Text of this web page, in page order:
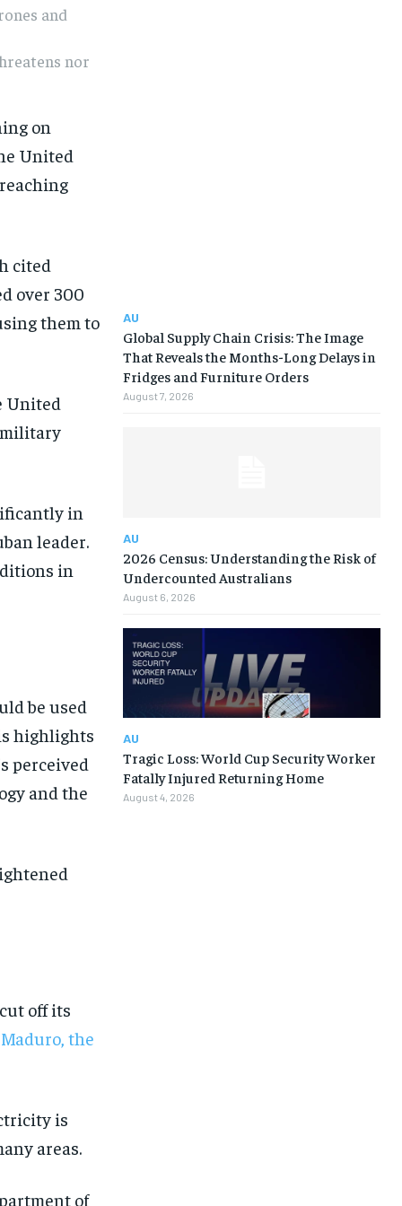
and
nor
on
United
cited
over 300
them to
United
in
leader.
in
be used
highlights
perceived
and the
off its
the
is
areas.
of
AU
Global Supply Chain Crisis: The Image
That Reveals the Months-Long Delays in
Fridges and Furniture Orders
August 7, 2026
AU
2026 Census: Understanding the Risk of
Undercounted Australians
August 6, 2026
AU
Tragic Loss: World Cup Security Worker
Fatally Injured Returning Home
August 4, 2026